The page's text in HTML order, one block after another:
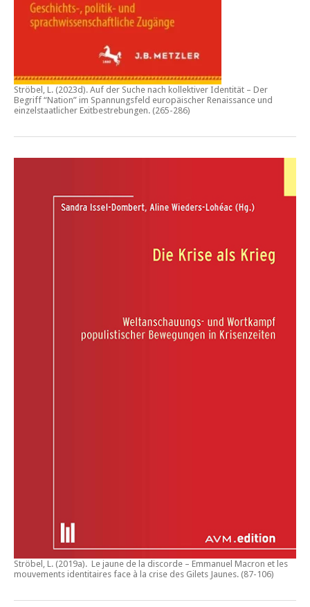
Ströbel, L. (2023d). Auf der Suche nach kollektiver Identität – Der
Begriff “Nation” im Spannungsfeld europäischer Renaissance und
einzelstaatlicher Exitbestrebungen. (265-286)
Ströbel, L. (2019a). Le jaune de la discorde – Emmanuel Macron et les
mouvements identitaires face à la crise des Gilets Jaunes. (87-106)